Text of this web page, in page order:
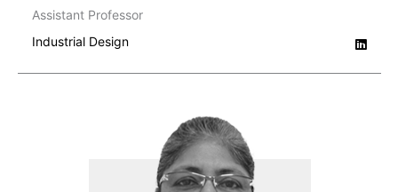
Assistant Professor
Industrial Design